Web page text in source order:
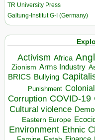
TR University Press
Galtung-Institut G-I (Germany)
Activism Africa
Zionism Arms Industry
BRICS Bullying
Punishment
Corruption COVID-19
Cultural violence
Eastern Europe
Environment Ethnic